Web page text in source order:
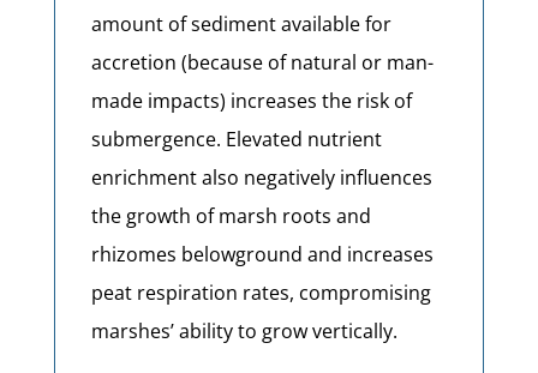
amount of sediment available for
accretion (because of natural or man-
made impacts) increases the risk of
submergence. Elevated nutrient
enrichment also negatively influences
the growth of marsh roots and
rhizomes belowground and increases
peat respiration rates, compromising
marshes’ ability to grow vertically.